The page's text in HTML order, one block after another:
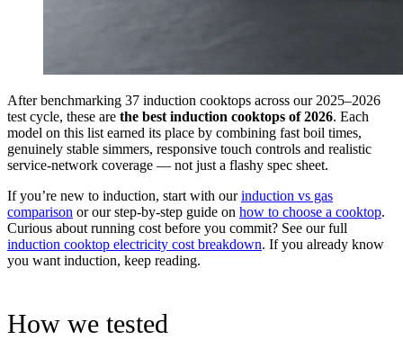
After benchmarking 37 induction cooktops across our 2025–2026
test cycle, these are the best induction cooktops of 2026. Each
model on this list earned its place by combining fast boil times,
genuinely stable simmers, responsive touch controls and realistic
service-network coverage — not just a flashy spec sheet.
If you’re new to induction, start with ourinduction vs gas
comparison or our step-by-step guide on how to choose a cooktop.
Curious about running cost before you commit? See our full
induction cooktop electricity cost breakdown. If you already know
you want induction, keep reading.
How we tested